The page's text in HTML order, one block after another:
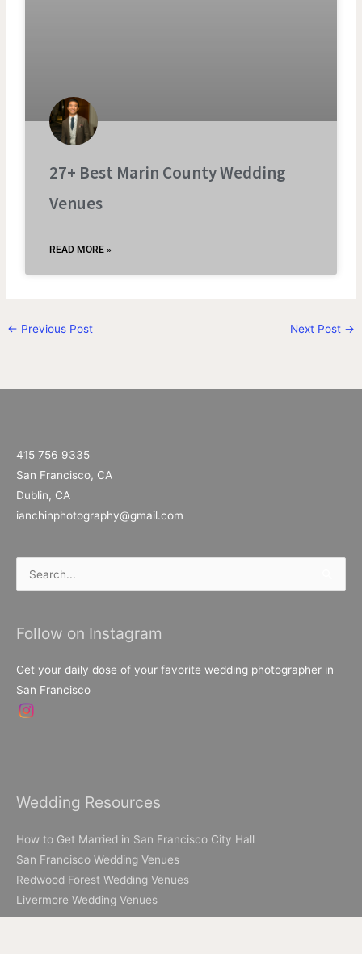
27+ Best Marin County Wedding
Venues
READ MORE »
← Previous Post Next Post →
415 756 9335
San Francisco, CA
Dublin, CA
ianchinphotography@gmail.com
Search
Follow on Instagram
Get your daily dose of your favorite wedding photographer in
San Francisco
Wedding Resources
How to Get Married in San Francisco City Hall
San Francisco Wedding Venues
Redwood Forest Wedding Venues
Livermore Wedding Venues